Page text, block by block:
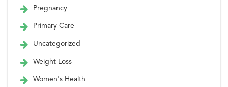
Pregnancy
Primary Care
Uncategorized
Weight Loss
Women's Health